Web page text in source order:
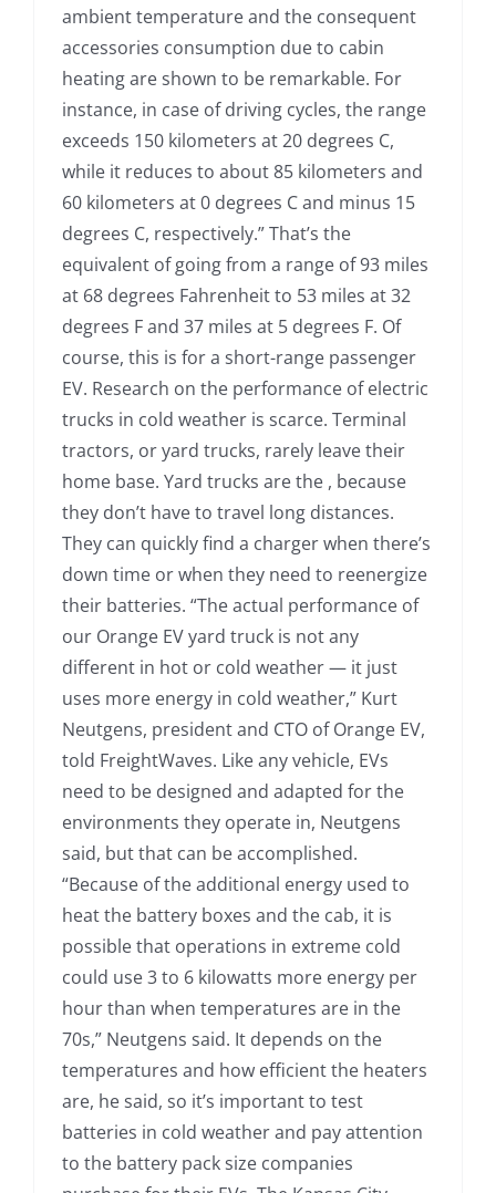
ambient temperature and the consequent
accessories consumption due to cabin
heating are shown to be remarkable. For
instance, in case of driving cycles, the range
exceeds 150 kilometers at 20 degrees C,
while it reduces to about 85 kilometers and
60 kilometers at 0 degrees C and minus 15
degrees C, respectively.” That’s the
equivalent of going from a range of 93 miles
at 68 degrees Fahrenheit to 53 miles at 32
degrees F and 37 miles at 5 degrees F. Of
course, this is for a short-range passenger
EV. Research on the performance of electric
trucks in cold weather is scarce. Terminal
tractors, or yard trucks, rarely leave their
home base. Yard trucks are the , because
they don’t have to travel long distances.
They can quickly find a charger when there’s
down time or when they need to reenergize
their batteries. “The actual performance of
our Orange EV yard truck is not any
different in hot or cold weather — it just
uses more energy in cold weather,” Kurt
Neutgens, president and CTO of Orange EV,
told FreightWaves. Like any vehicle, EVs
need to be designed and adapted for the
environments they operate in, Neutgens
said, but that can be accomplished.
“Because of the additional energy used to
heat the battery boxes and the cab, it is
possible that operations in extreme cold
could use 3 to 6 kilowatts more energy per
hour than when temperatures are in the
70s,” Neutgens said. It depends on the
temperatures and how efficient the heaters
are, he said, so it’s important to test
batteries in cold weather and pay attention
to the battery pack size companies